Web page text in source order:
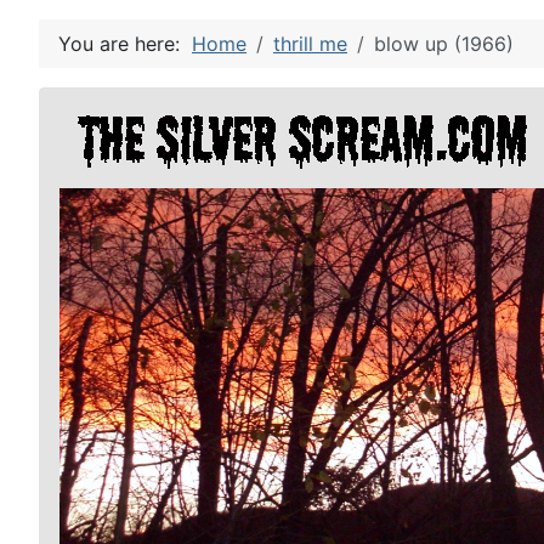
You are here: Home thrill me blow up (1966)